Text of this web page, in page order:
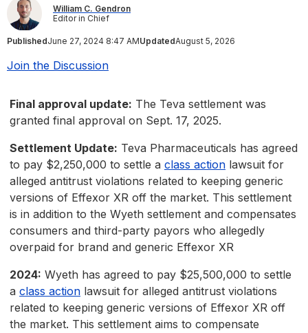
William C. Gendron
Editor in Chief
PublishedJune 27, 2024 8:47 AMUpdatedAugust 5, 2026
Join the Discussion
Final approval update: The Teva settlement was
granted final approval on Sept. 17, 2025.
Settlement Update: Teva Pharmaceuticals has agreed
to pay $2,250,000 to settle a class action lawsuit for
alleged antitrust violations related to keeping generic
versions of Effexor XR off the market. This settlement
is in addition to the Wyeth settlement and compensates
consumers and third-party payors who allegedly
overpaid for brand and generic Effexor XR
2024: Wyeth has agreed to pay $25,500,000 to settle
a class action lawsuit for alleged antitrust violations
related to keeping generic versions of Effexor XR off
the market. This settlement aims to compensate